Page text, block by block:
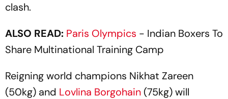
clash.
ALSO READ: Paris Olympics - Indian Boxers To
Share Multinational Training Camp
Reigning world champions Nikhat Zareen
(50kg) and Lovlina Borgohain (75kg) will